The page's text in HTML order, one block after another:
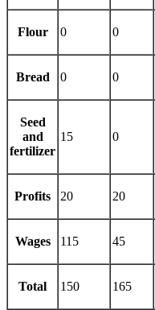
Flour 0 0
Bread 0 0
Seed
and
fertilizer
15 0
Profits 20 20
Wages 115 45
Total 150 165